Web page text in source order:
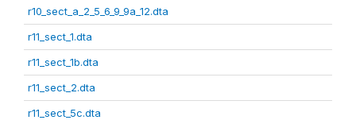
r10_sect_a_2_5_6_9_9a_12.dta
r11_sect_1.dta
r11_sect_1b.dta
r11_sect_2.dta
r11_sect_5c.dta